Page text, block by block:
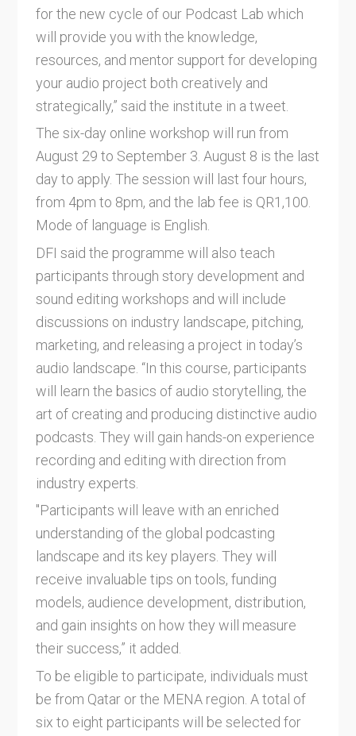
for the new cycle of our Podcast Lab which
will provide you with the knowledge,
resources, and mentor support for developing
your audio project both creatively and
strategically,” said the institute in a tweet.
The six-day online workshop will run from
August 29 to September 3. August 8 is the last
day to apply. The session will last four hours,
from 4pm to 8pm, and the lab fee is QR1,100.
Mode of language is English.
DFI said the programme will also teach
participants through story development and
sound editing workshops and will include
discussions on industry landscape, pitching,
marketing, and releasing a project in today’s
audio landscape. “In this course, participants
will learn the basics of audio storytelling, the
art of creating and producing distinctive audio
podcasts. They will gain hands-on experience
recording and editing with direction from
industry experts.
"Participants will leave with an enriched
understanding of the global podcasting
landscape and its key players. They will
receive invaluable tips on tools, funding
models, audience development, distribution,
and gain insights on how they will measure
their success,” it added.
To be eligible to participate, individuals must
be from Qatar or the MENA region. A total of
six to eight participants will be selected for